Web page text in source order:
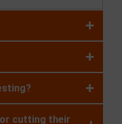
cutting their